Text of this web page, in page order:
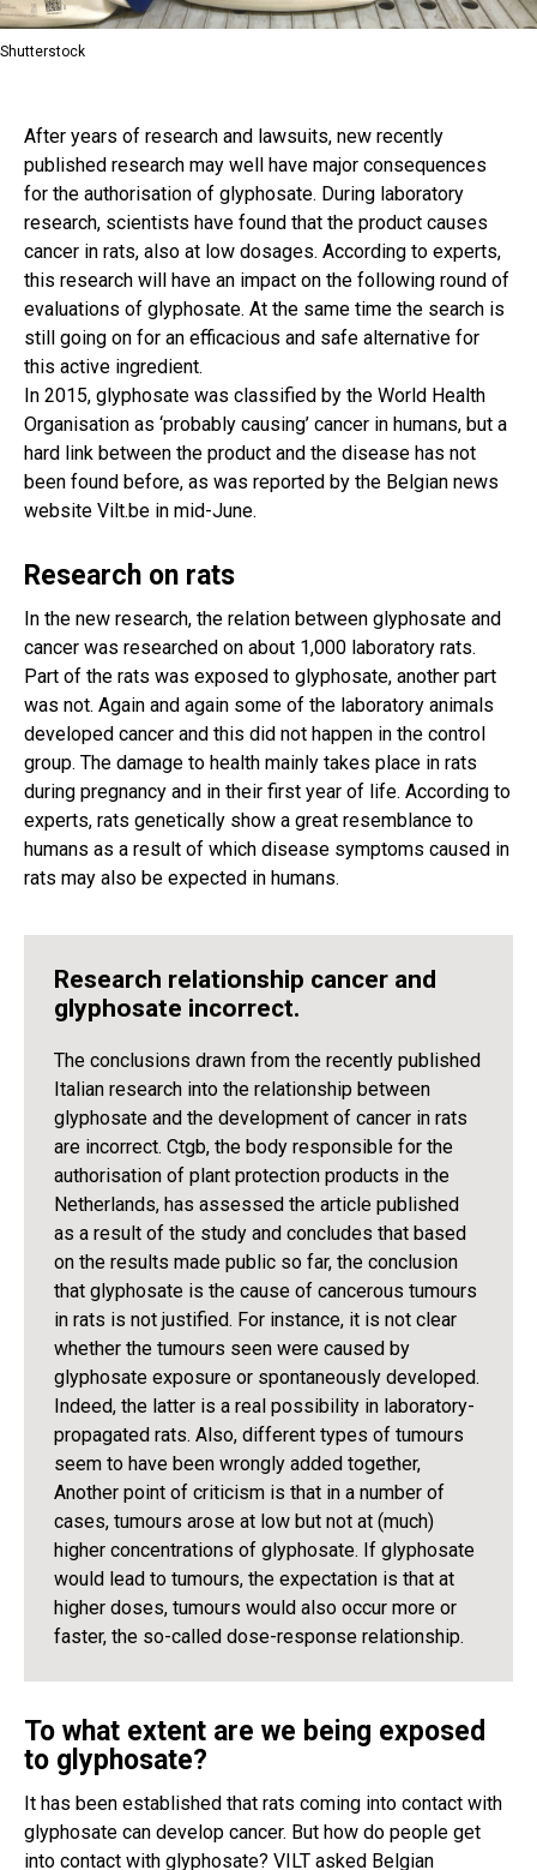
Shutterstock
After years of research and lawsuits, new recently
published research may well have major consequences
for the authorisation of glyphosate. During laboratory
research, scientists have found that the product causes
cancer in rats, also at low dosages. According to experts,
this research will have an impact on the following round of
evaluations of glyphosate. At the same time the search is
still going on for an efficacious and safe alternative for
this active ingredient.
In 2015, glyphosate was classified by the World Health
Organisation as ‘probably causing’ cancer in humans, but a
hard link between the product and the disease has not
been found before, as was reported by the Belgian news
website Vilt.be in mid-June.
Research on rats
In the new research, the relation between glyphosate and
cancer was researched on about 1,000 laboratory rats.
Part of the rats was exposed to glyphosate, another part
was not. Again and again some of the laboratory animals
developed cancer and this did not happen in the control
group. The damage to health mainly takes place in rats
during pregnancy and in their first year of life. According to
experts, rats genetically show a great resemblance to
humans as a result of which disease symptoms caused in
rats may also be expected in humans.
Research relationship cancer and
glyphosate incorrect.
The conclusions drawn from the recently published
Italian research into the relationship between
glyphosate and the development of cancer in rats
are incorrect. Ctgb, the body responsible for the
authorisation of plant protection products in the
Netherlands, has assessed the article published
as a result of the study and concludes that based
on the results made public so far, the conclusion
that glyphosate is the cause of cancerous tumours
in rats is not justified. For instance, it is not clear
whether the tumours seen were caused by
glyphosate exposure or spontaneously developed.
Indeed, the latter is a real possibility in laboratory-
propagated rats. Also, different types of tumours
seem to have been wrongly added together,
Another point of criticism is that in a number of
cases, tumours arose at low but not at (much)
higher concentrations of glyphosate. If glyphosate
would lead to tumours, the expectation is that at
higher doses, tumours would also occur more or
faster, the so-called dose-response relationship.
To what extent are we being exposed
to glyphosate?
It has been established that rats coming into contact with
glyphosate can develop cancer. But how do people get
into contact with glyphosate? VILT asked Belgian